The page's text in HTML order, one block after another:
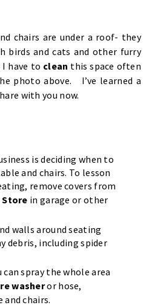
chairs are under a roof- they
birds and cats and other furry
have to clean this space often
photo above. I’ve learned a
with you now.
is deciding when to
and chairs. To lesson
remove covers from
Store in garage or other
walls around seating
debris, including spider
spray the whole area
washeror hose,
and chairs.